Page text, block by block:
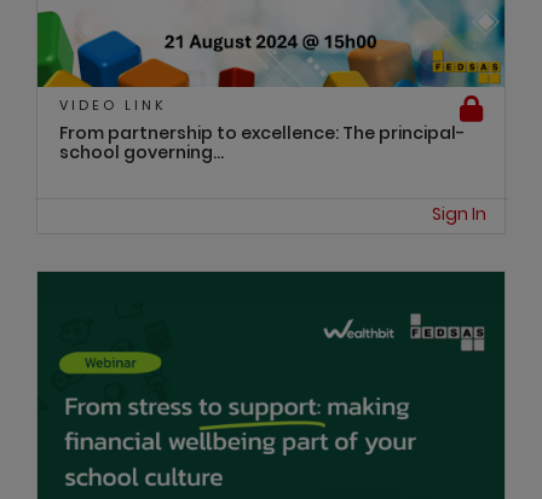
VIDEO LINK
From partnership to excellence: The principal-
school governing...
Sign In